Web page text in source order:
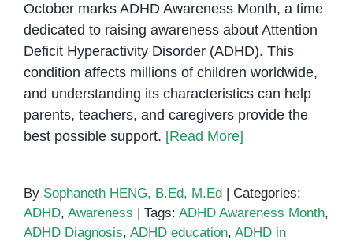
October marks ADHD Awareness Month, a time
dedicated to raising awareness about Attention
Deficit Hyperactivity Disorder (ADHD). This
condition affects millions of children worldwide,
and understanding its characteristics can help
parents, teachers, and caregivers provide the
best possible support. [Read More]
By Sophaneth HENG, B.Ed, M.Ed
Categories:
ADHD, Awareness Tags: ADHD Awareness Month,
ADHD Diagnosis, ADHD education, ADHD in